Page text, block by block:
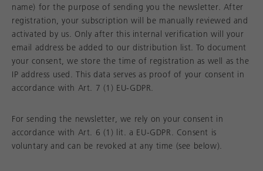
name) for the purpose of sending you the newsletter. After
registration, your subscription will be manually reviewed and
activated by us. Only after this internal verification will your
email address be added to our distribution list. To document
your consent, we store the time of registration as well as the
IP address used. This data serves as proof of your consent in
accordance with Art. 7 (1) EU-GDPR.
For sending the newsletter, we rely on your consent in
accordance with Art. 6 (1) lit. a EU-GDPR. Consent is
voluntary and can be revoked at any time (see below).